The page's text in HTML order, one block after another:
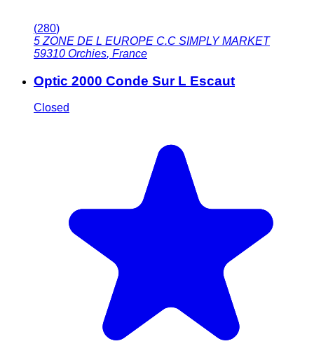
(280)
5 ZONE DE L EUROPE C.C SIMPLY MARKET
59310 Orchies, France
Optic 2000 Conde Sur L Escaut
Closed